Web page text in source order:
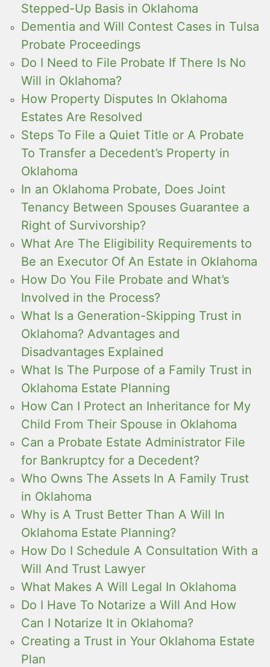
Stepped-Up Basis in Oklahoma
Dementia and Will Contest Cases in Tulsa
Probate Proceedings
Do I Need to File Probate If There Is No
Will in Oklahoma?
How Property Disputes In Oklahoma
Estates Are Resolved
Steps To File a Quiet Title or A Probate
To Transfer a Decedent’s Property in
Oklahoma
In an Oklahoma Probate, Does Joint
Tenancy Between Spouses Guarantee a
Right of Survivorship?
What Are The Eligibility Requirements to
Be an Executor Of An Estate in Oklahoma
How Do You File Probate and What’s
Involved in the Process?
What Is a Generation-Skipping Trust in
Oklahoma? Advantages and
Disadvantages Explained
What Is The Purpose of a Family Trust in
Oklahoma Estate Planning
How Can I Protect an Inheritance for My
Child From Their Spouse in Oklahoma
Can a Probate Estate Administrator File
for Bankruptcy for a Decedent?
Who Owns The Assets In A Family Trust
in Oklahoma
Why is A Trust Better Than A Will In
Oklahoma Estate Planning?
How Do I Schedule A Consultation With a
Will And Trust Lawyer
What Makes A Will Legal In Oklahoma
Do I Have To Notarize a Will And How
Can I Notarize It in Oklahoma?
Creating a Trust in Your Oklahoma Estate
Plan